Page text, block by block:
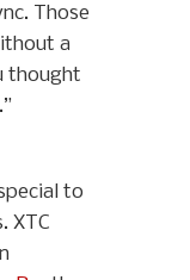
Those
a
thought
to
XTC